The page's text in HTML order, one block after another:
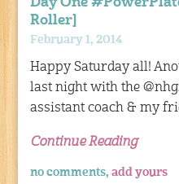
Roller]
February 1, 2014
Happy Saturday all!
last night with the
assistant coach & my
Continue Reading
no comments,add yours